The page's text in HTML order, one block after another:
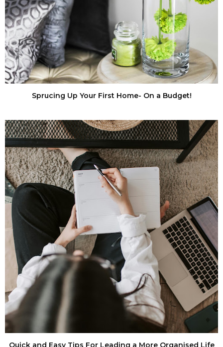
Sprucing Up Your First Home- On a Budget!
Quick and Easy Tips For Leading a More Organised Life